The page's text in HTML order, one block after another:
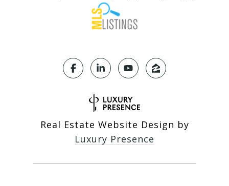
Real Estate Website Design by
Luxury Presence